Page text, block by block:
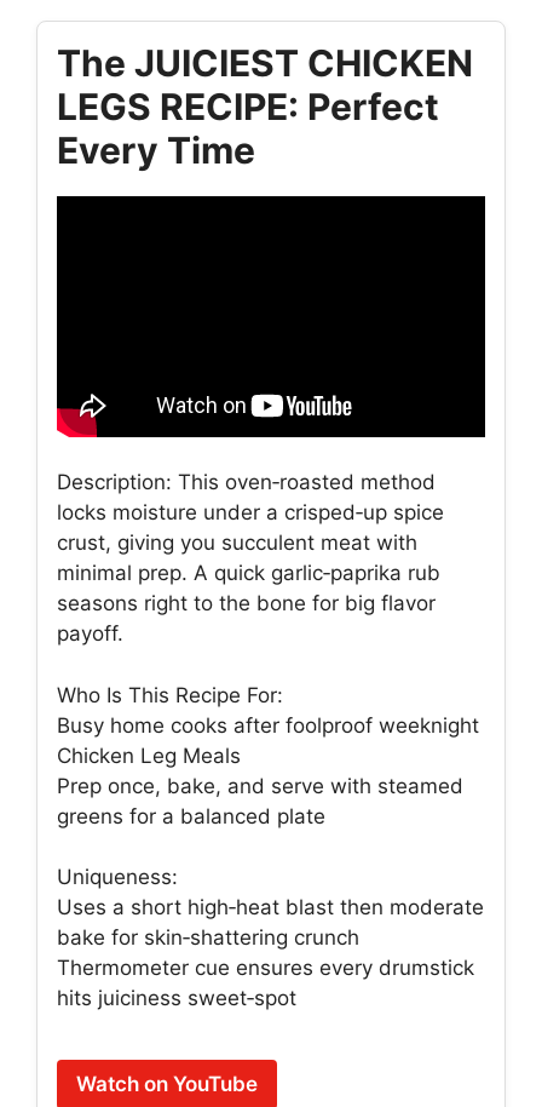
The JUICIEST CHICKEN
LEGS RECIPE: Perfect
Every Time
Description: This oven‑roasted method
locks moisture under a crisped‑up spice
crust, giving you succulent meat with
minimal prep. A quick garlic‑paprika rub
seasons right to the bone for big flavor
payoff.
Who Is This Recipe For:
Busy home cooks after foolproof weeknight
Chicken Leg Meals
Prep once, bake, and serve with steamed
greens for a balanced plate
Uniqueness:
Uses a short high‑heat blast then moderate
bake for skin‑shattering crunch
Thermometer cue ensures every drumstick
hits juiciness sweet‑spot
Watch on YouTube